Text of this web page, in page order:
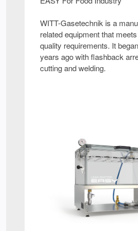
WITT-Gasetechnik is a
related equipment that
quality requirements. It
years ago with flashback
cutting and welding.